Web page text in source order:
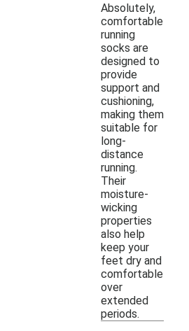
Absolutely,
comfortable
running
socks are
designed to
provide
support and
cushioning,
making them
suitable for
long-
distance
running.
Their
moisture-
wicking
properties
also help
keep your
feet dry and
comfortable
over
extended
periods.